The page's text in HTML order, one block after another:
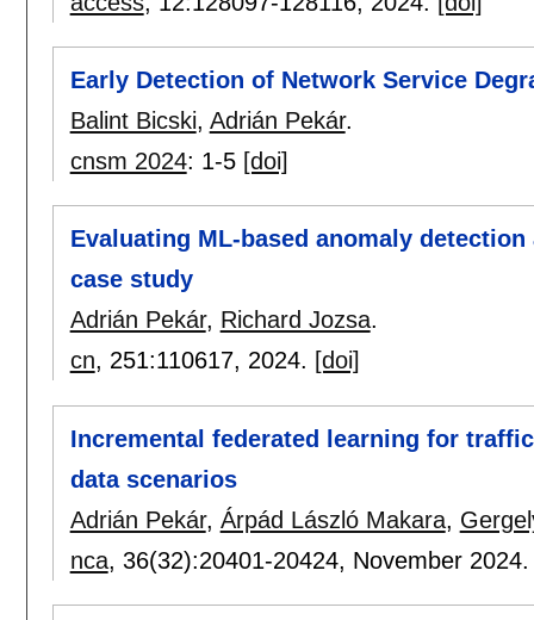
Early Detection of Network Service
Balint Bicski, Adrián Pekár.
cnsm 2024: 1-5 [doi]
Evaluating ML-based anomaly
case study
Adrián Pekár, Richard Jozsa.
cn, 251:110617, 2024. [doi]
Incremental federated learning for
data scenarios
Adrián Pekár, Árpád László Makara,
nca, 36(32):20401-20424, November